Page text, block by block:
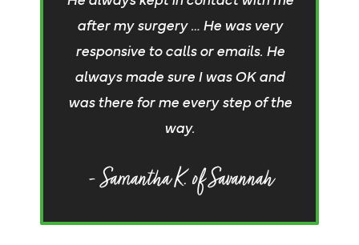
after my surgery … He was very
responsive to calls or emails. He
always made sure I was OK and
was there for me every step of the
way.
- Samantha K. of Savannah